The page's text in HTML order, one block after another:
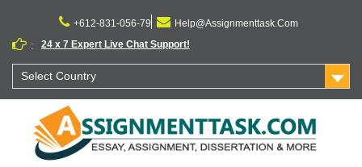
content
+612-831-056-79
Help@Assignmenttask.Com
:
24 x 7 Expert Live Chat Support!
Select Country